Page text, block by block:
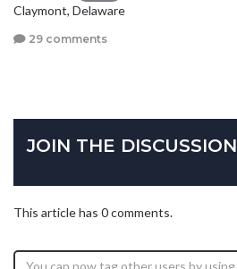
Claymont, Delaware
29 comments
JOIN THE DISCUSSION
This article has 0 comments.